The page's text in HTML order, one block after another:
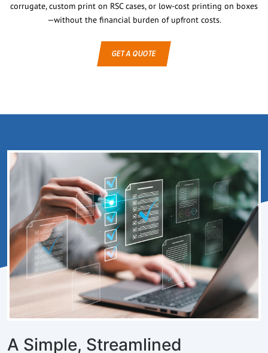
corrugate, custom print on RSC cases, or low-cost printing on boxes
—without the financial burden of upfront costs.
GET A QUOTE
A Simple, Streamlined